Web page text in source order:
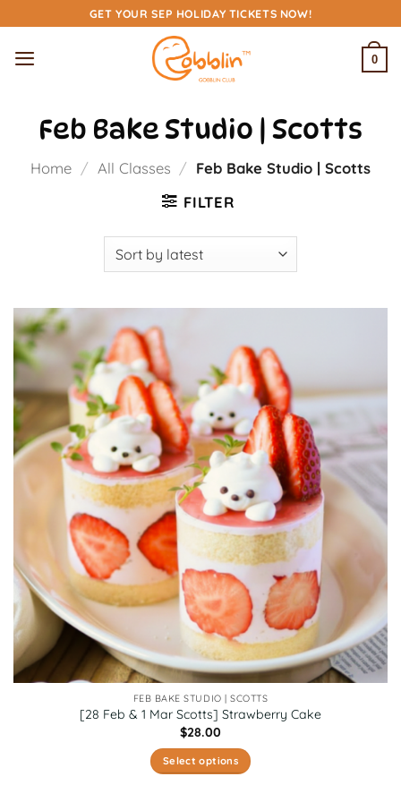
content
GET YOUR SEP HOLIDAY TICKETS NOW!
0
Feb Bake Studio | Scotts
Home / All Classes / Feb Bake Studio | Scotts
FILTER
FEB BAKE STUDIO | SCOTTS
[28 Feb & 1 Mar Scotts] Strawberry Cake
$28.00
Select options